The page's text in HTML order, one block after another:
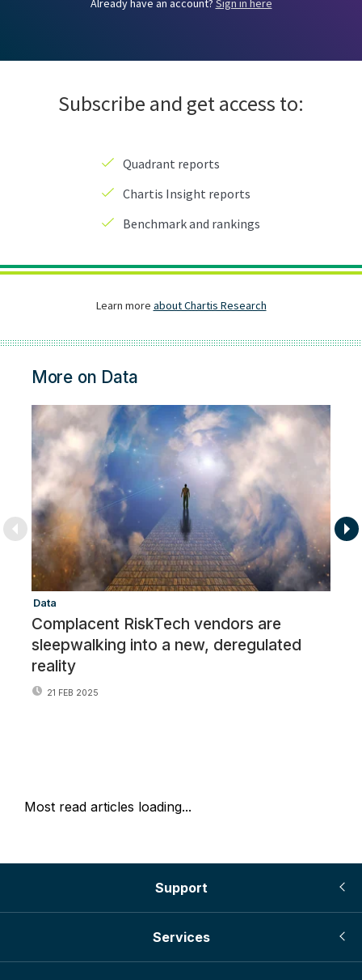
More on Data
Data
Complacent RiskTech vendors are
sleepwalking into a new, deregulated
reality
21 FEB 2025
Most read articles loading...
Support
Services